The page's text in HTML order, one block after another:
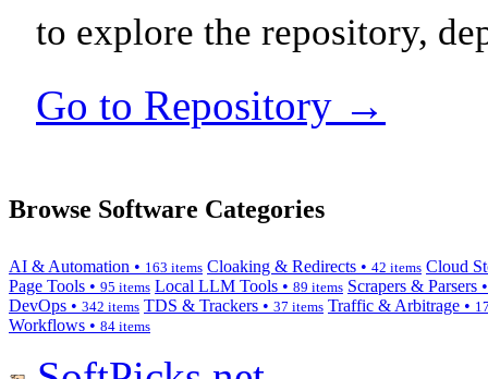
to explore the repository,
Go to Repository →
Browse Software Categories
AI & Automation • 163 items Cloaking & Redirects • 42 items Cloud
Page Tools • 95 items Local LLM Tools • 89 items Scrapers & Parsers
DevOps • 342 items TDS & Trackers • 37 items Traffic & Arbitrage •
Workflows • 84 items